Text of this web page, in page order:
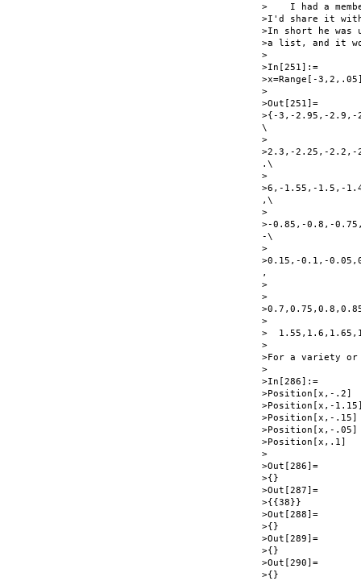
>    I had a
>I'd share it
>In short he
>a list, and it
>
>In[251]:=
>x=Range[-
>
>Out[251]=
>{-3,-2.95,-2.9,-
\
>
>2.3,-2.25,-
.\
>
>6,-1.55,-1.5,-
,\
>
>-0.85,-0.8,-
-\
>
>0.15,-0.1,-
,
>
>
>
>
>
>For a variety
>
>In[286]:=
>Position[x,-.2]
>Position[x,-
>Position[x,-.15]
>Position[x,-.05]
>Position[x,.1]
>
>Out[286]=
>{}
>Out[287]=
>{{38}}
>Out[288]=
>{}
>Out[289]=
>{}
>Out[290]=
>{}